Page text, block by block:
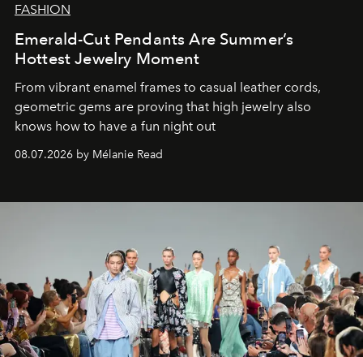
FASHION
Emerald-Cut Pendants Are Summer’s
Hottest Jewelry Moment
From vibrant enamel frames to casual leather cords,
geometric gems are proving that high jewelry also
knows how to have a fun night out
08.07.2026 by Mélanie Read